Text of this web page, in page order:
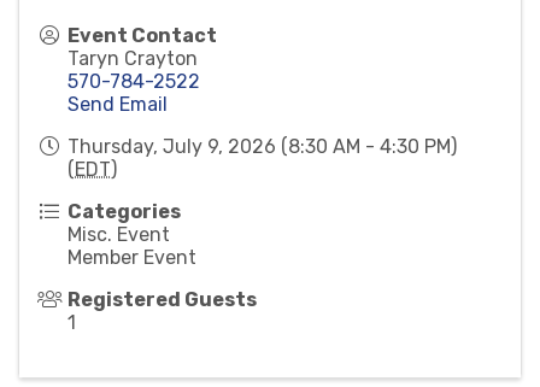
Event Contact
Taryn Crayton
570-784-2522
Send Email
Thursday, July 9, 2026 (8:30 AM - 4:30 PM)
(EDT)
Categories
Misc. Event
Member Event
Registered Guests
1